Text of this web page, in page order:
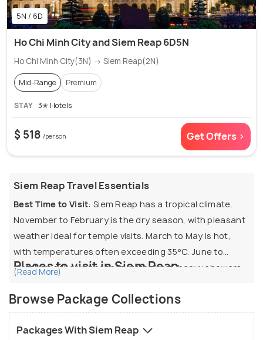
5N / 6D
Ho Chi Minh City and Siem Reap 6D5N
Ho Chi Minh City(3N) → Siem Reap(2N)
Mid-Range Premium
STAY 3✭ Hotels
$ 518 /person Get Offers >
Siem Reap Travel Essentials
Best Time to Visit: Siem Reap has a tropical climate.
November to February is the dry season, with pleasant
weather ideal for temple visits. March to May is hot,
with temperatures often exceeding 35°C. June to
October is the wet season, with short, heavy showers
Visa for Indians: Visa on arrival available
Places to visit in Siem Reap
Angkor Wat, your trip will be incomplete. This ancient
monument in the world, but also an architectural
(Read More)
Browse Package Collections
Packages With Siem Reap